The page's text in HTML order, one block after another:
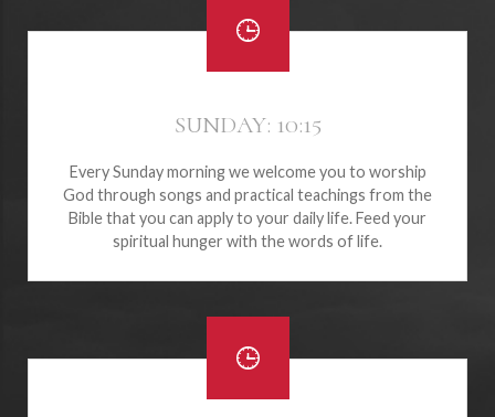
SUNDAY: 10:15
Every Sunday morning we welcome you to worship
God through songs and practical teachings from the
Bible that you can apply to your daily life. Feed your
spiritual hunger with the words of life.